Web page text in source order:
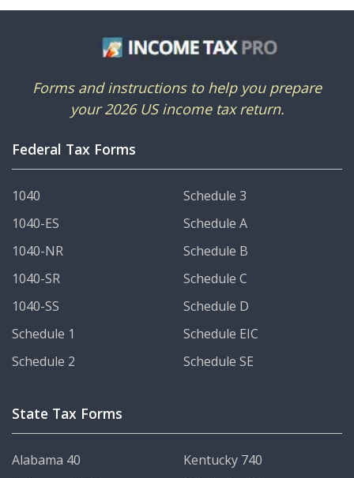
Forms and instructions to help you prepare
your 2026 US income tax return.
Federal Tax Forms
1040
1040-ES
1040-NR
1040-SR
1040-SS
Schedule 1
Schedule 2
Schedule 3
Schedule A
Schedule B
Schedule C
Schedule D
Schedule EIC
Schedule SE
State Tax Forms
Alabama 40
Kentucky 740